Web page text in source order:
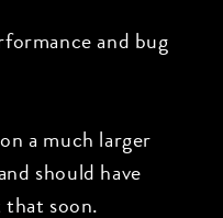
and bug
a much larger
should have
that soon.